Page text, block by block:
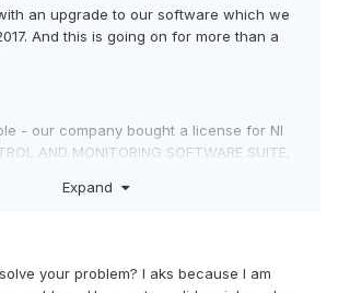
an upgrade to our software which we
And this is going on for more than a
- our company bought a license for NI
AND MONITORING SOFTWARE SUITE,
upgrade later on. The next year we
Expand
your problem? I aks because I am